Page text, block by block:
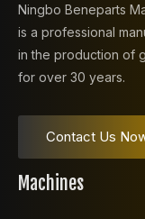
Ningbo Beneparts
is a professional
in the production of
for over 30 years.
Contact Us
Machines